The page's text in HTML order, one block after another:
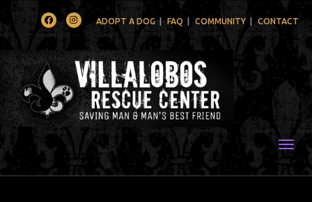
FacebookInstagramADOPT A DOG FAQ COMMUNITY CONTACT